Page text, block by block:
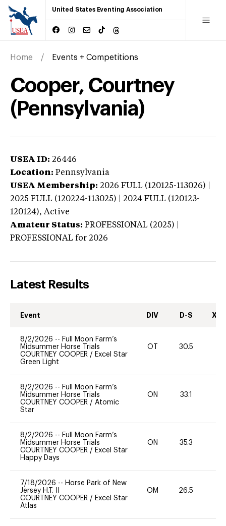
United States Eventing Association
Home Events + Competitions
Cooper, Courtney
(Pennsylvania)
USEA ID: 26446
Location: Pennsylvania
USEA Membership: 2026 FULL (120125-113026) |
2025 FULL (120224-113025) | 2024 FULL (120123-
120124), Active
Amateur Status: PROFESSIONAL (2025) |
PROFESSIONAL for 2026
Latest Results
Event DIV D-S XC-
8/2/2026 -- Full Moon Farm’s
Midsummer Horse Trials
COURTNEY COOPER / Excel Star
Green Light
OT 30.5
8/2/2026 -- Full Moon Farm’s
Midsummer Horse Trials
COURTNEY COOPER / Atomic
Star
ON 33.1
8/2/2026 -- Full Moon Farm’s
Midsummer Horse Trials
COURTNEY COOPER / Excel Star
Happy Days
ON 35.3
7/18/2026 -- Horse Park of New
Jersey H.T. II
COURTNEY COOPER / Excel Star
Atlas
OM 26.5